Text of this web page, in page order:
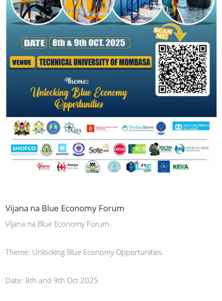
Vijana na Blue Economy Forum
Vijana na Blue Economy Forum
Theme: Unlocking Blue Economy Opportunities
Date: 8th and 9th Oct 2025